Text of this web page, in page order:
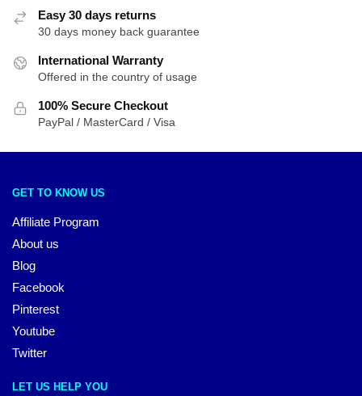
Easy 30 days returns
30 days money back guarantee
International Warranty
Offered in the country of usage
100% Secure Checkout
PayPal / MasterCard / Visa
GET TO KNOW US
Affiliate Program
About us
Blog
Facebook
Pinterest
Youtube
Twitter
LET US HELP YOU